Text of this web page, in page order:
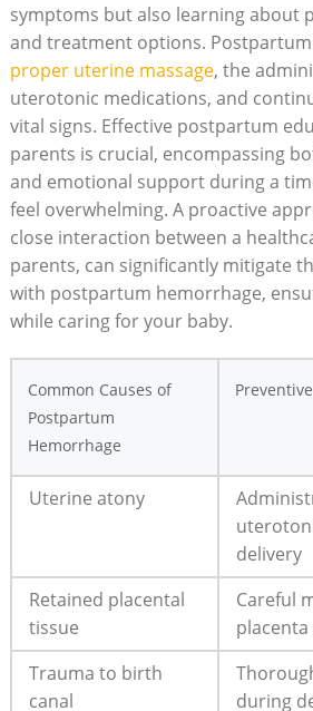
symptoms but also learning about
and treatment options.
proper uterine massage, the
uterotonic medications, and
vital signs. Effective postpartum
parents is crucial, encompassing
and emotional support during a
feel overwhelming. A proactive
close interaction between a
parents, can significantly mitigate
with postpartum hemorrhage,
while caring for your baby.
Common Causes of
Postpartum
Hemorrhage
Uterine atony
delivery
Retained placental
tissue
Careful
Trauma to birth
canal
during